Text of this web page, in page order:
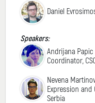
Daniel
Speakers:
Andrijana
Coordinator,
Nevena
Expression and
Serbia